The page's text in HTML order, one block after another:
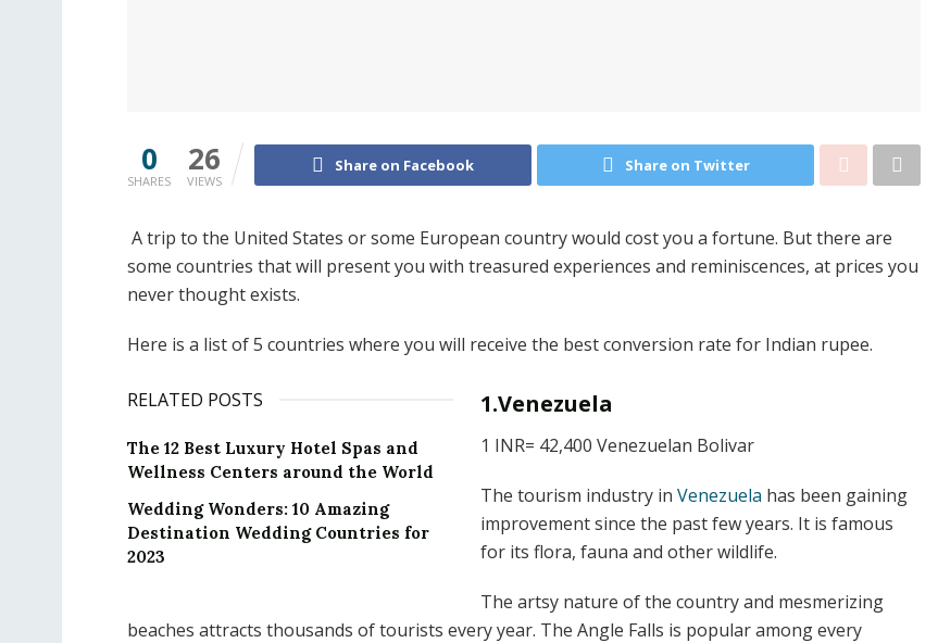
0
SHARES
26
VIEWS
Share on Facebook Share on Twitter
A trip to the United States or some European country would cost you a fortune. But there are
some countries that will present you with treasured experiences and reminiscences, at prices you
never thought exists.
Here is a list of 5 countries where you will receive the best conversion rate for Indian rupee.
RELATED POSTS
The 12 Best Luxury Hotel Spas and
Wellness Centers around the World
Wedding Wonders: 10 Amazing
Destination Wedding Countries for
2023
1.Venezuela
1 INR= 42,400 Venezuelan Bolivar
The tourism industry in Venezuela has been gaining
improvement since the past few years. It is famous
for its flora, fauna and other wildlife.
The artsy nature of the country and mesmerizing
beaches attracts thousands of tourists every year. The Angle Falls is popular among every